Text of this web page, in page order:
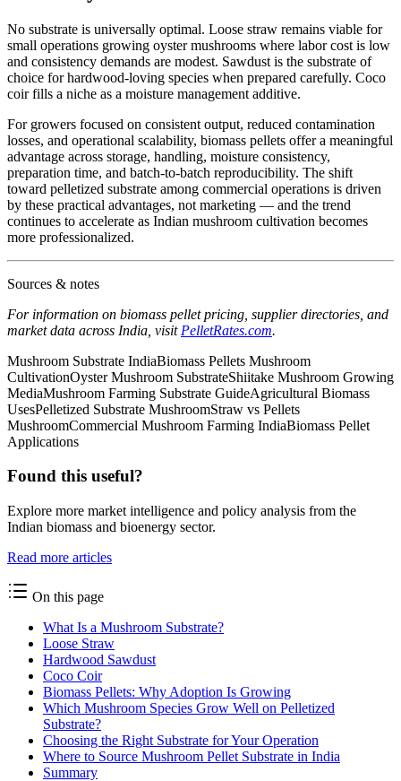
No substrate is universally optimal. Loose straw remains viable for
small operations growing oyster mushrooms where labor cost is low
and consistency demands are modest. Sawdust is the substrate of
choice for hardwood-loving species when prepared carefully. Coco
coir fills a niche as a moisture management additive.
For growers focused on consistent output, reduced contamination
losses, and operational scalability, biomass pellets offer a meaningful
advantage across storage, handling, moisture consistency,
preparation time, and batch-to-batch reproducibility. The shift
toward pelletized substrate among commercial operations is driven
by these practical advantages, not marketing — and the trend
continues to accelerate as Indian mushroom cultivation becomes
more professionalized.
Sources & notes
For information on biomass pellet pricing, supplier directories, and
market data across India, visit PelletRates.com.
Mushroom Substrate IndiaBiomass Pellets Mushroom
CultivationOyster Mushroom SubstrateShiitake Mushroom Growing
MediaMushroom Farming Substrate GuideAgricultural Biomass
UsesPelletized Substrate MushroomStraw vs Pellets
MushroomCommercial Mushroom Farming IndiaBiomass Pellet
Applications
Found this useful?
Explore more market intelligence and policy analysis from the
Indian biomass and bioenergy sector.
Read more articles
On this page
What Is a Mushroom Substrate?
Loose Straw
Hardwood Sawdust
Coco Coir
Biomass Pellets: Why Adoption Is Growing
Which Mushroom Species Grow Well on Pelletized
Substrate?
Choosing the Right Substrate for Your Operation
Where to Source Mushroom Pellet Substrate in India
Summary